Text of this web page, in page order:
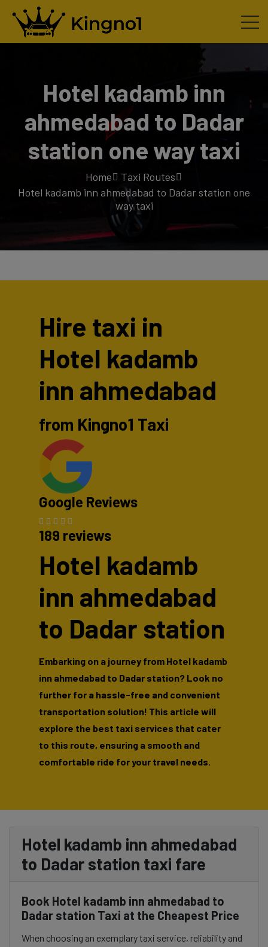
Hotel kadamb inn
ahmedabad to Dadar
station one way taxi
Home
Taxi Routes
Hotel kadamb inn ahmedabad to Dadar station one
way taxi
Hire taxi in
Hotel kadamb
inn ahmedabad
from Kingno1 Taxi
Google Reviews
189 reviews
Hotel kadamb
inn ahmedabad
to Dadar station
Embarking on a journey from Hotel kadamb
inn ahmedabad to Dadar station? Look no
further for a hassle-free and convenient
transportation solution! This article will
explore the best taxi services that cater
to this route, ensuring a smooth and
comfortable ride for your travel needs.
Hotel kadamb inn ahmedabad
to Dadar station taxi fare
Book Hotel kadamb inn ahmedabad to
Dadar station Taxi at the Cheapest Price
When choosing an exemplary taxi service, reliability and